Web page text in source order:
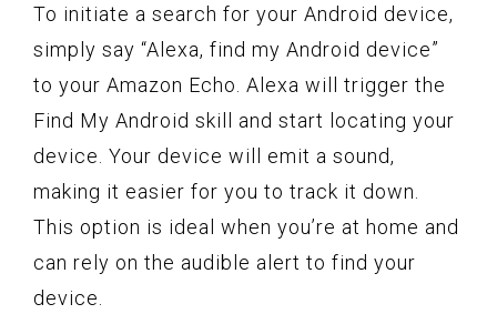
To initiate a search for your Android device,
simply say “Alexa, find my Android device”
to your Amazon Echo. Alexa will trigger the
Find My Android skill and start locating your
device. Your device will emit a sound,
making it easier for you to track it down.
This option is ideal when you’re at home and
can rely on the audible alert to find your
device.